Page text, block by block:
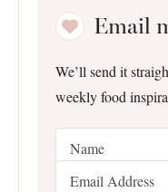
Email
We’ll send it
weekly food